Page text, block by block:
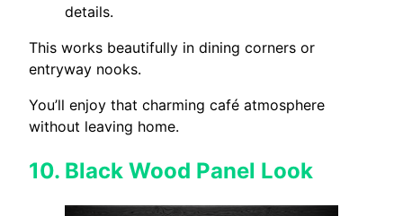
details.
This works beautifully in dining corners or
entryway nooks.
You’ll enjoy that charming café atmosphere
without leaving home.
10. Black Wood Panel Look